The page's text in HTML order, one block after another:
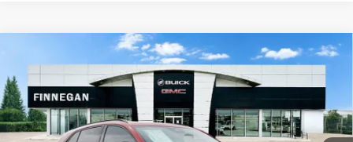
NEW2026BUICK ENVISIONSPORT TOURING
VIN:LRBFZPR40TD016905Stock: B26080
In Stock Ext. Int.
WINDOW STICKER
$49,055
SALE PRICE
Compare Vehicle